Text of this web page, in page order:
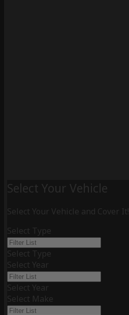
Select Your Vehicle
Select Your Vehicle and Cover It!
Select Type
Select Type
Select Year
Select Year
Select Make